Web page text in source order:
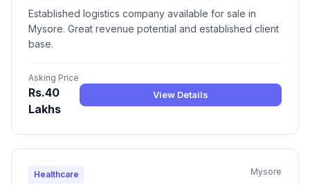
Established logistics company available for sale in
Mysore. Great revenue potential and established client
base.
Asking Price
Rs.40
Lakhs
View Details
Healthcare Mysore